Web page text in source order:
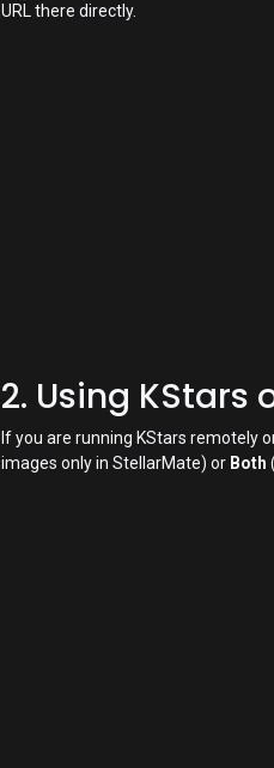
URL there directly.
2. Using KStars
If you are running KStars remotely
images only in StellarMate) or Both